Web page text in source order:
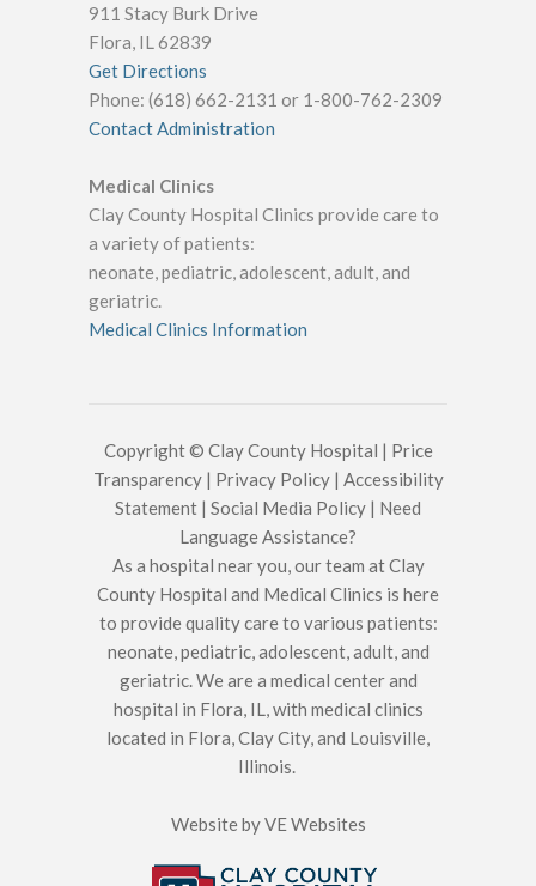
911 Stacy Burk Drive
Flora, IL 62839
Get Directions
Phone: (618) 662-2131 or 1-800-762-2309
Contact Administration
Medical Clinics
Clay County Hospital Clinics provide care to
a variety of patients:
neonate, pediatric, adolescent, adult, and
geriatric.
Medical Clinics Information
Copyright © Clay County Hospital | Price
Transparency| Privacy Policy| Accessibility
Statement | Social Media Policy | Need
Language Assistance?
As a hospital near you, our team at Clay
County Hospital and Medical Clinics is here
to provide quality care to various patients:
neonate, pediatric, adolescent, adult, and
geriatric. We are a medical center and
hospital in Flora, IL, with medical clinics
located in Flora, Clay City, and Louisville,
Illinois.
Website byVE Websites